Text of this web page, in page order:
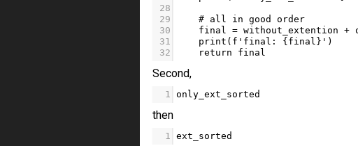
28
29
# all in good order
30
final = without_extention +
31
print ( f'final: {final } ' )
32
return final
Second,
1 only_ext_sorted
then
1 ext_sorted